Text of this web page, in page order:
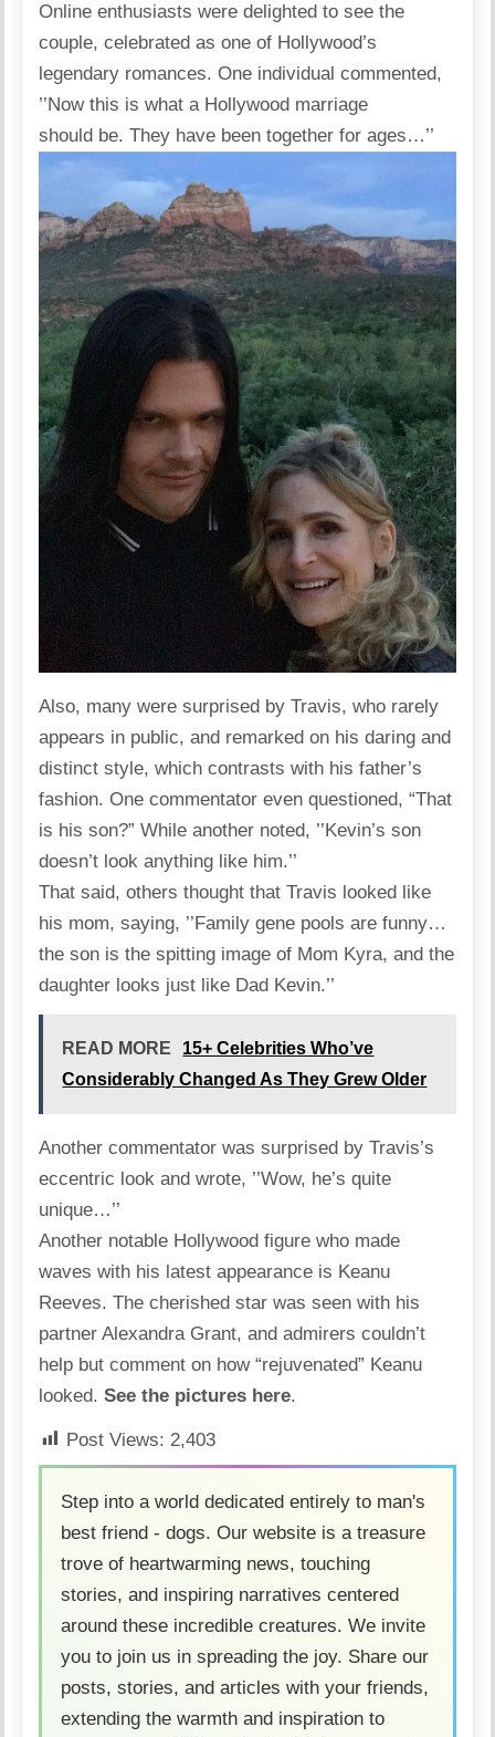
Online enthusiasts weredelighted to see the
couple, celebrated as one of Hollywood’s
legendary romances. One individual commented,
’’Now this is what a Hollywood marriage
should be. They have been together for ages…’’
Also, many were surprised by Travis, who rarely
appears in public, and remarked on his daring and
distinct style, which contrasts with his father’s
fashion. One commentator even questioned, “That
is his son?” While another noted, ’’Kevin’s son
doesn’t look anything like him.’’
That said, others thought that Travis looked like
his mom,saying, ’’Family gene pools are funny…
the son is the spitting image of Mom Kyra, and the
daughter looks just like Dad Kevin.’’
READ MORE
15+ Celebrities Who’ve
Considerably Changed As They Grew Older
Another commentator was surprised by Travis’s
eccentric look and wrote, ’’Wow, he’s quite
unique…’’
Another notable Hollywood figure who made
waves with his latest appearance is Keanu
Reeves. The cherished star was seen with his
partner Alexandra Grant, and admirers couldn’t
help but comment on how “rejuvenated” Keanu
looked.See the pictures here.
Post Views: 2,403
Step into a world dedicated entirely to man's
best friend - dogs. Our website is a treasure
trove of heartwarming news, touching
stories, and inspiring narratives centered
around these incredible creatures. We invite
you to join us in spreading the joy. Share our
posts, stories, and articles with your friends,
extending the warmth and inspiration to